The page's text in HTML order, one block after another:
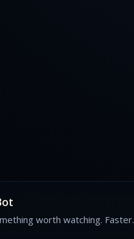
worth watching. Faster.